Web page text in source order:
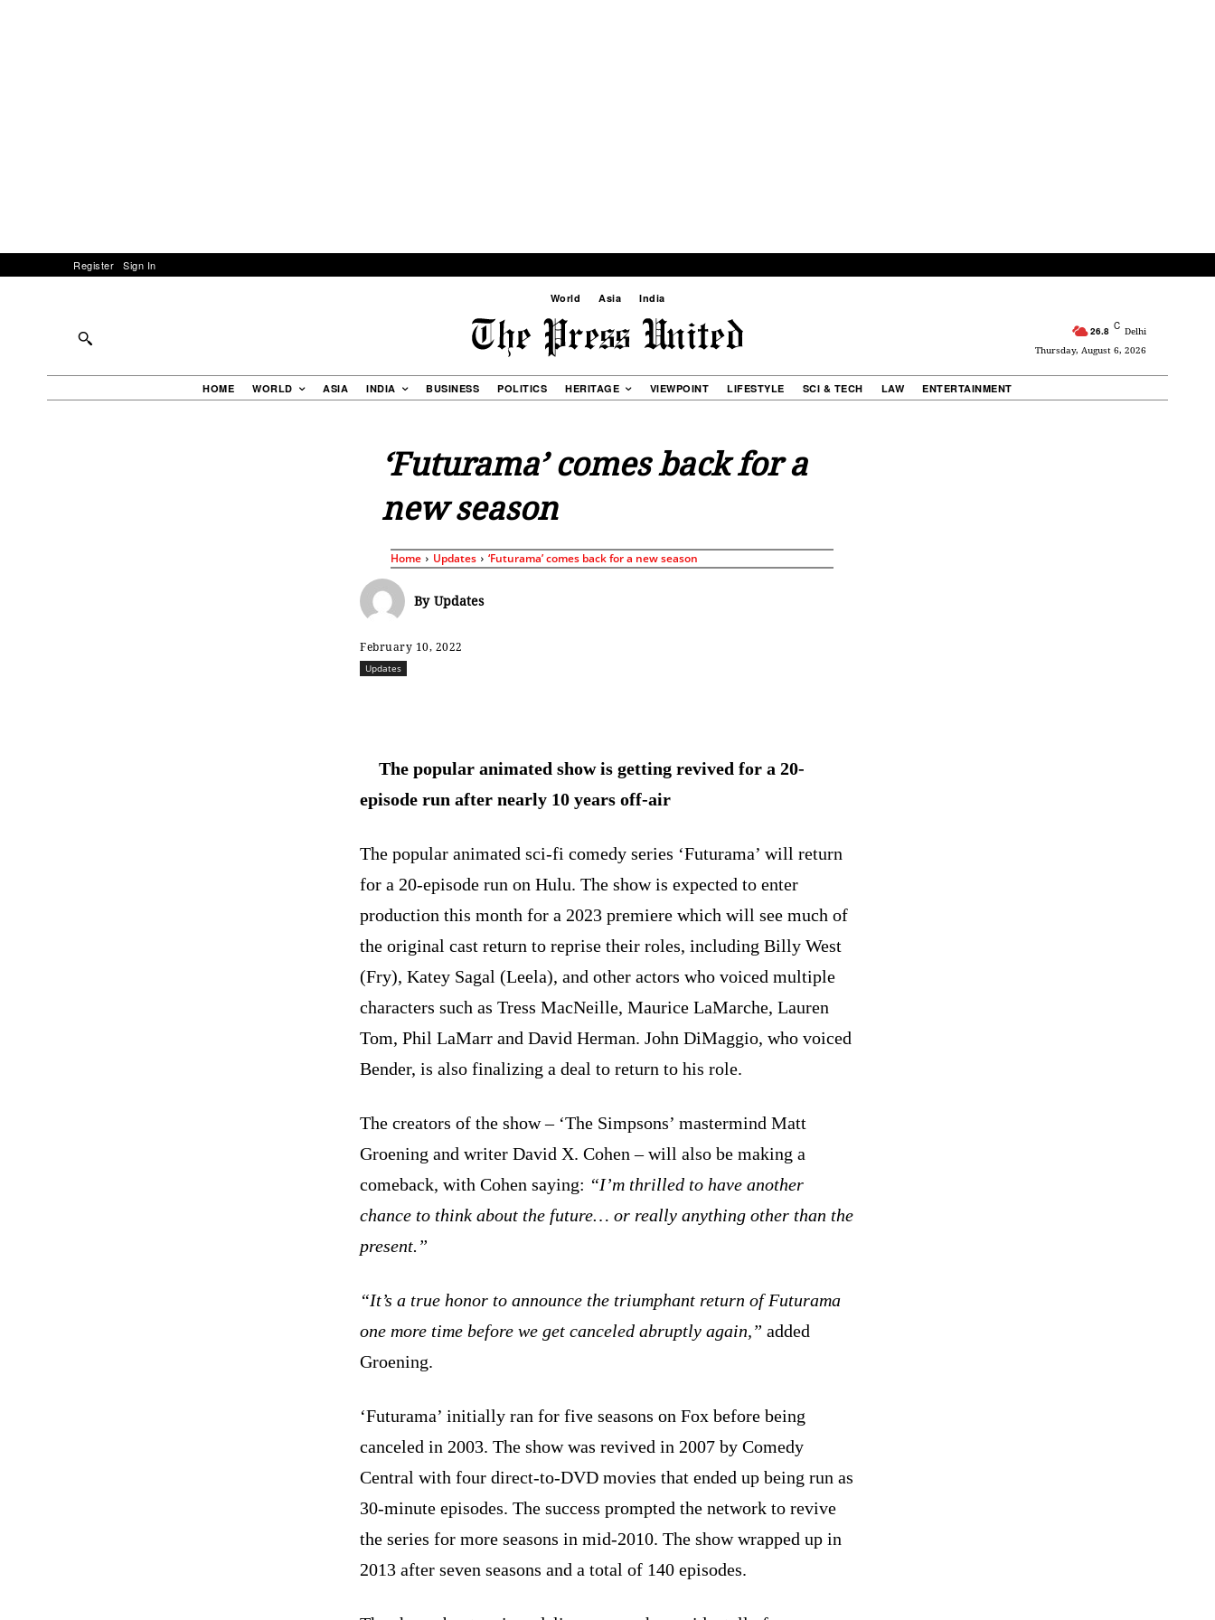
Register Sign In
World Asia India
26.8 C Delhi
Thursday, August 6, 2026
HOME WORLD ASIA INDIA BUSINESS POLITICS HERITAGE VIEWPOINT LIFESTYLE SCI & TECH LAW ENTERTAINMENT
‘Futurama’ comes back for a
new season
Home Updates ‘Futurama’ comes back for a new season
By Updates
February 10, 2022
Updates
The popular animated show is getting revived for a 20-
episode run after nearly 10 years off-air
The popular animated sci-fi comedy series ‘Futurama’ will return
for a 20-episode run on Hulu. The show is expected to enter
production this month for a 2023 premiere which will see much of
the original cast return to reprise their roles, including Billy West
(Fry), Katey Sagal (Leela), and other actors who voiced multiple
characters such as Tress MacNeille, Maurice LaMarche, Lauren
Tom, Phil LaMarr and David Herman. John DiMaggio, who voiced
Bender, is also finalizing a deal to return to his role.
The creators of the show – ‘The Simpsons’ mastermind Matt
Groening and writer David X. Cohen – will also be making a
comeback, with Cohen saying: “I’m thrilled to have another
chance to think about the future… or really anything other than the
present.”
“It’s a true honor to announce the triumphant return of Futurama
one more time before we get canceled abruptly again,” added
Groening.
‘Futurama’ initially ran for five seasons on Fox before being
canceled in 2003. The show was revived in 2007 by Comedy
Central with four direct-to-DVD movies that ended up being run as
30-minute episodes. The success prompted the network to revive
the series for more seasons in mid-2010. The show wrapped up in
2013 after seven seasons and a total of 140 episodes.